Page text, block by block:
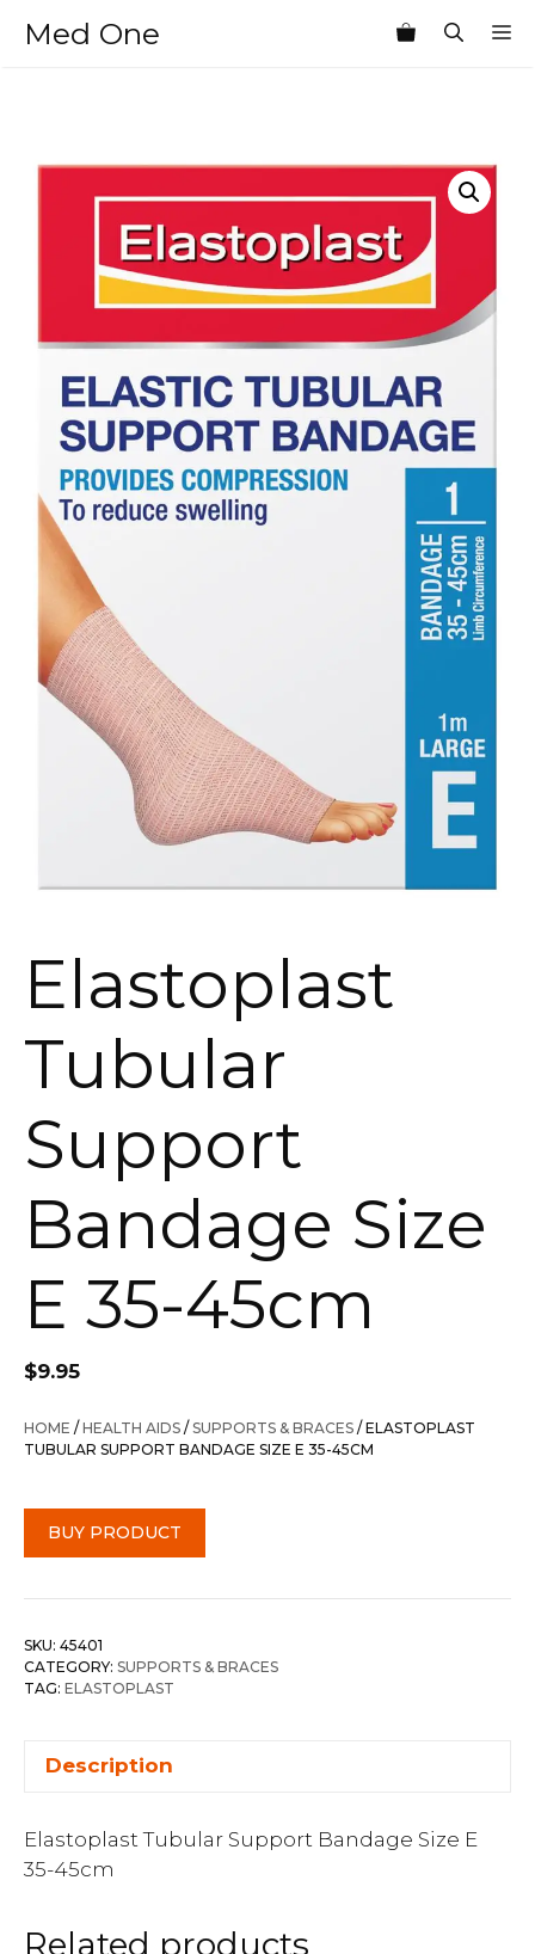
Med One
Elastoplast
Tubular
Support
Bandage Size
E 35-45cm
$9.95
HOME / HEALTH AIDS / SUPPORTS & BRACES / ELASTOPLAST
TUBULAR SUPPORT BANDAGE SIZE E 35-45CM
BUY PRODUCT
SKU: 45401
CATEGORY: SUPPORTS & BRACES
TAG: ELASTOPLAST
Description
Elastoplast Tubular Support Bandage Size E
35-45cm
Related products